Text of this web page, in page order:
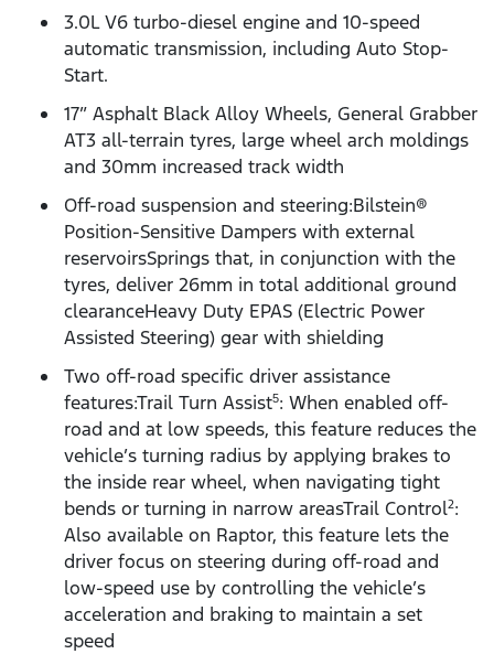
3.0L V6 turbo-diesel engine and 10-speed
automatic transmission, including Auto Stop-
Start.
17” Asphalt Black Alloy Wheels, General Grabber
AT3 all-terrain tyres, large wheel arch moldings
and 30mm increased track width
Off-road suspension and steering:Bilstein®
Position-Sensitive Dampers with external
reservoirsSprings that, in conjunction with the
tyres, deliver 26mm in total additional ground
clearanceHeavy Duty EPAS (Electric Power
Assisted Steering) gear with shielding
Two off-road specific driver assistance
features:Trail Turn Assist5: When enabled off-
road and at low speeds, this feature reduces the
vehicle’s turning radius by applying brakes to
the inside rear wheel, when navigating tight
bends or turning in narrow areasTrail Control2:
Also available on Raptor, this feature lets the
driver focus on steering during off-road and
low-speed use by controlling the vehicle’s
acceleration and braking to maintain a set
speed